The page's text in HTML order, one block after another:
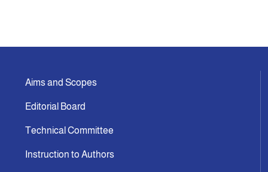
Aims and Scopes
Editorial Board
Technical Committee
Instruction to Authors